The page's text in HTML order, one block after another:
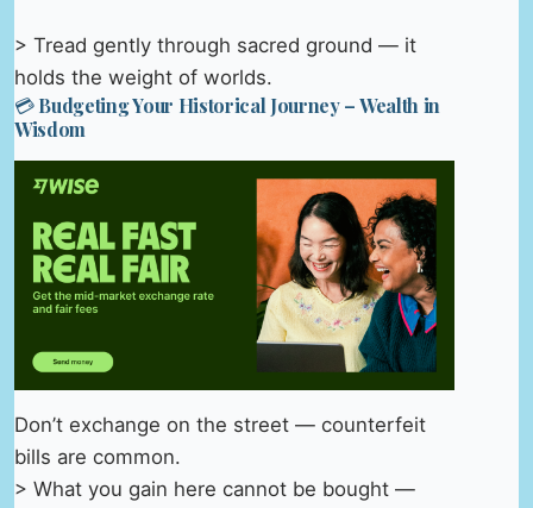
> Tread gently through sacred ground — it
holds the weight of worlds.
💳 Budgeting Your Historical Journey – Wealth in
Wisdom
Don’t exchange on the street — counterfeit
bills are common.
> What you gain here cannot be bought —